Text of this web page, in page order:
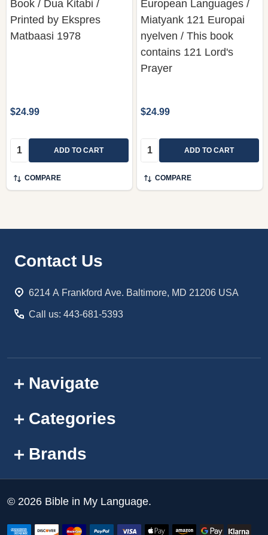
Book / Dua Kitabi /
Printed by Ekspres
Matbaasi 1978
$24.99
Quantity: ADD TO CART
COMPARE
European Languages /
Miatyank 121 Europai
nyelven / This book
contains 121 Lord's
Prayer
$24.99
Quantity: ADD TO CART
COMPARE
Footer
Contact Us
6214 A Frankford Ave. Baltimore, MD 21206 USA
Call us: 443-681-5393
Navigate
Categories
Brands
© 2026 Bible in My Language.